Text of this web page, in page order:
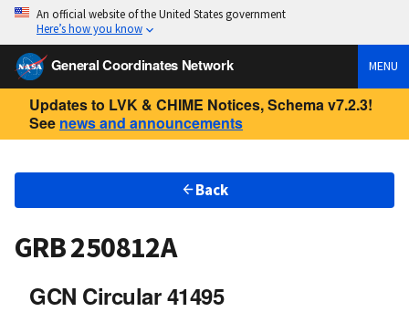
An official website of the United States government
Here’s how you know
General Coordinates Network MENU
Updates to LVK & CHIME Notices, Schema v7.2.3!
See news and announcements
Back
GRB 250812A
GCN Circular 41495